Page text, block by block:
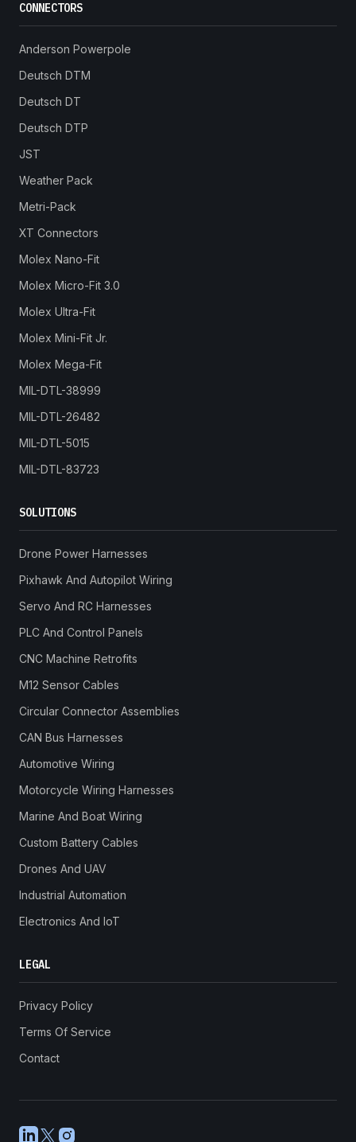
CONNECTORS
Anderson Powerpole
Deutsch DTM
Deutsch DT
Deutsch DTP
JST
Weather Pack
Metri-Pack
XT Connectors
Molex Nano-Fit
Molex Micro-Fit 3.0
Molex Ultra-Fit
Molex Mini-Fit Jr.
Molex Mega-Fit
MIL-DTL-38999
MIL-DTL-26482
MIL-DTL-5015
MIL-DTL-83723
SOLUTIONS
Drone Power Harnesses
Pixhawk And Autopilot Wiring
Servo And RC Harnesses
PLC And Control Panels
CNC Machine Retrofits
M12 Sensor Cables
Circular Connector Assemblies
CAN Bus Harnesses
Automotive Wiring
Motorcycle Wiring Harnesses
Marine And Boat Wiring
Custom Battery Cables
Drones And UAV
Industrial Automation
Electronics And IoT
LEGAL
Privacy Policy
Terms Of Service
Contact
LinkedIn
X Instagram